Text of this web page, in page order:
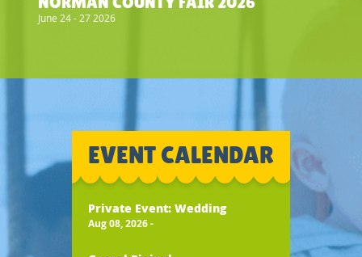
June 24 - 27 2026
EVENT CALENDAR
Private Event: Wedding
Aug 08, 2026-